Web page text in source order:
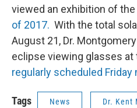
viewed an exhibition of the
of 2017. With the total
August 21, Dr.
eclipse viewing glasses at
regularly scheduled Friday
Tags News Dr. Kent